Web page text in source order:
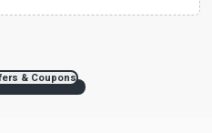
& Coupons